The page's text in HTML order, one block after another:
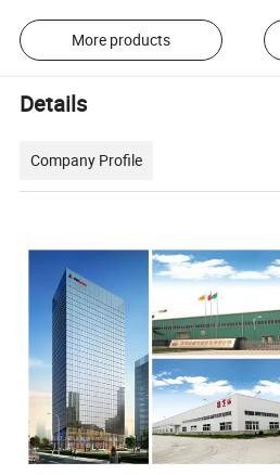
More products
Details
Company Profile